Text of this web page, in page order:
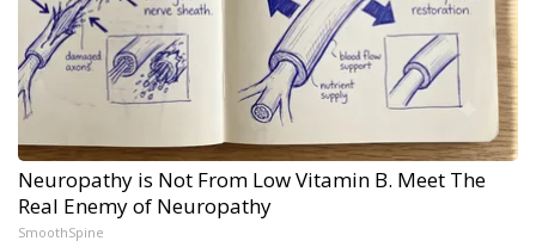
Neuropathy is Not From Low Vitamin B. Meet The
Real Enemy of Neuropathy
SmoothSpine